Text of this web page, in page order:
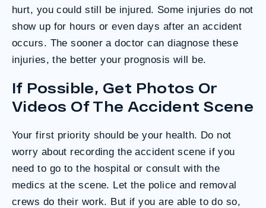
hurt, you could still be injured. Some injuries do not
show up for hours or even days after an accident
occurs. The sooner a doctor can diagnose these
injuries, the better your prognosis will be.
If Possible, Get Photos Or
Videos Of The Accident Scene
Your first priority should be your health. Do not
worry about recording the accident scene if you
need to go to the hospital or consult with the
medics at the scene. Let the police and removal
crews do their work. But if you are able to do so,